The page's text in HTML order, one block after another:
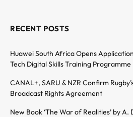
RECENT POSTS
Huawei South Africa Opens
Tech Digital Skills Training Programme
CANAL+, SARU & NZR Confirm
Broadcast Rights Agreement
New Book ‘The War of Realities’ by